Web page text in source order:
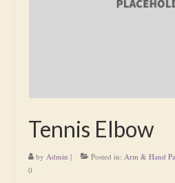
Is Apuncture Safe?
Contact
Tennis Elbow
by Admin | Posted in: Arm & Hand
0